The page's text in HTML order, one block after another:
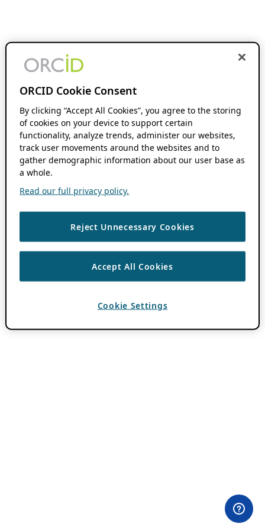
ORCID Cookie Consent
By clicking “Accept All Cookies”, you agree to the storing
of cookies on your device to support certain
functionality, analyze trends, administer our websites,
track user movements around the websites and to
gather demographic information about our user base as
a whole.
Read our full privacy policy.
Reject Unnecessary Cookies
Accept All Cookies
Cookie Settings